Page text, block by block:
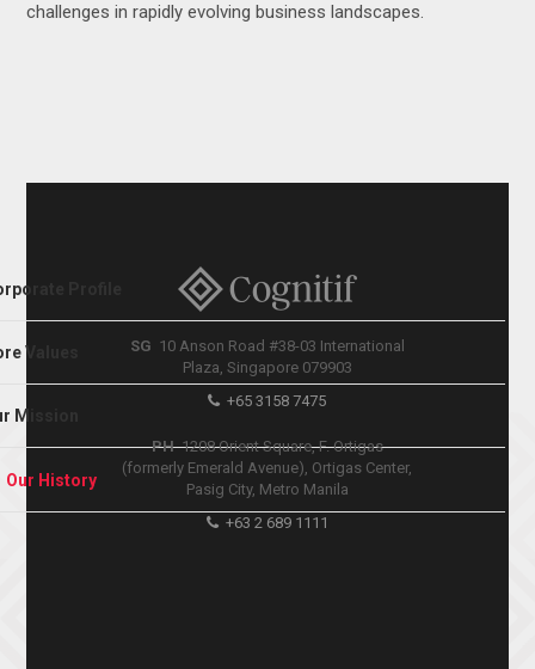
challenges in rapidly evolving business landscapes.
Profile
Values
Mission
Our History
SG 10 Anson Road #38-03 International
Plaza, Singapore 079903
+65 3158 7475
PH1208 Orient Square, F. Ortigas
(formerly Emerald Avenue), Ortigas Center,
Pasig City, Metro Manila
+63 2 689 1111